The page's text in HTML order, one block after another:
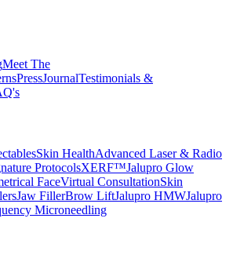
Meet The
PressJournalTestimonials &
Skin HealthAdvanced Laser & Radio
ProtocolsXERF™Jalupro Glow
FaceVirtual ConsultationSkin
Jaw FillerBrow LiftJalupro HMWJalupro
Microneedling